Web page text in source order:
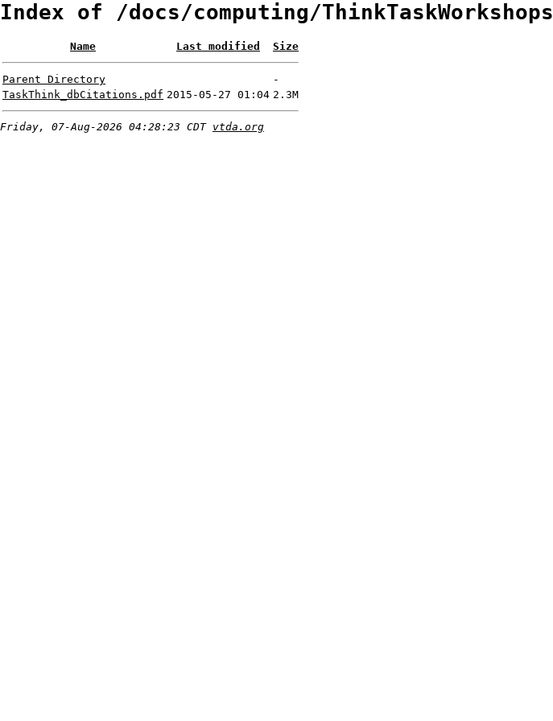
Index of /docs/computing/ThinkTaskWorkshops
Name Last modified Size
Parent Directory
-
TaskThink_dbCitations.pdf 2015-05-27 01:04 2.3M
Friday, 07-Aug-2026 04:28:23 CDT vtda.org